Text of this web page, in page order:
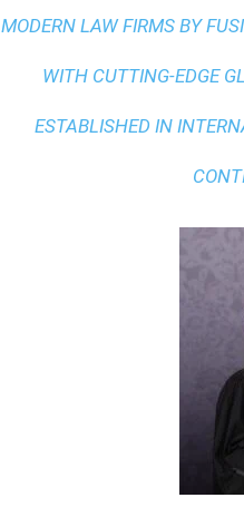
MODERN LAW FIRMS BY
WITH CUTTING-EDGE
ESTABLISHED IN